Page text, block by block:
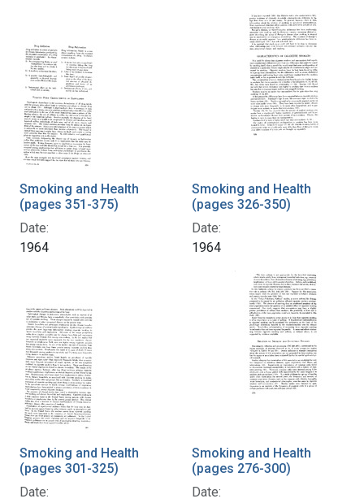
Smoking and Health
(pages 351-375)
Date:
1964
Smoking and Health
(pages 326-350)
Date:
1964
Smoking and Health
(pages 301-325)
Date:
Smoking and Health
(pages 276-300)
Date: